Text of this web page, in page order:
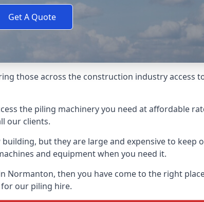
Get A Quote
those across the construction industry access
the piling machinery you need at affordable
our clients.
but they are large and expensive to keep
and equipment when you need it.
then you have come to the right
our piling hire.